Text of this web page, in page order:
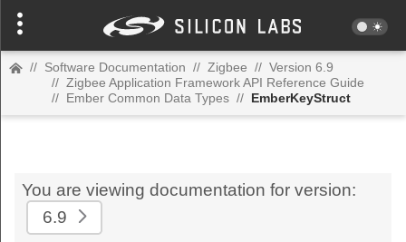
// Software Documentation // Zigbee // Version 6.9
// Zigbee Application Framework API Reference Guide
// Ember Common Data Types // EmberKeyStruct
You are viewing documentation for version:
6.9